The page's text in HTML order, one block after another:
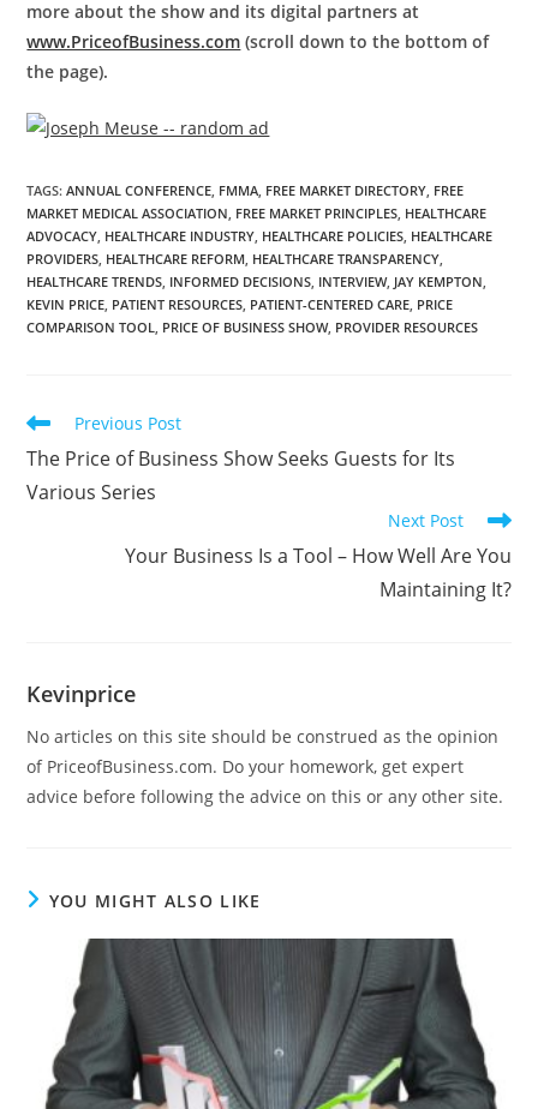
more about the show and its digital partners at
www.PriceofBusiness.com (scroll down to the bottom of
the page).
TAGS:ANNUAL CONFERENCE FMMA FREE MARKET DIRECTORY FREE
MARKET MEDICAL ASSOCIATION FREE MARKET PRINCIPLES HEALTHCARE
ADVOCACY HEALTHCARE INDUSTRY HEALTHCARE POLICIES HEALTHCARE
PROVIDERS HEALTHCARE REFORM HEALTHCARE TRANSPARENCY
HEALTHCARE TRENDS INFORMED DECISIONS INTERVIEW, JAY KEMPTON
KEVIN PRICE PATIENT RESOURCES PATIENT-CENTERED CARE PRICE
COMPARISON TOOL
PRICE OF BUSINESS SHOW, PROVIDER RESOURCES
Previous Post
The Price of Business Show Seeks Guests for Its
Various Series
Next Post
Your Business Is a Tool – How Well Are You
Maintaining It?
Kevinprice
No articles on this site should be construed as the opinion
of PriceofBusiness.com. Do your homework, get expert
advice before following the advice on this or any other site.
YOU MIGHT ALSO LIKE